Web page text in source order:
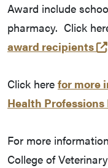
Award include
pharmacy. Click
award recipients
Click here for more
Health Professions
For more
College of